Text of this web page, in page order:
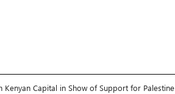
Kenyan Capital in Show of Support for Palestine